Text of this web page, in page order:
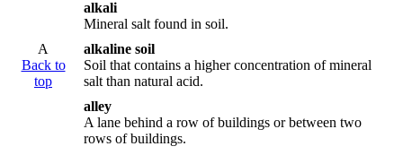
alkali
Mineral salt found in soil.
A
Back to
top
alkaline soil
Soil that contains a higher concentration of mineral
salt than natural acid.
alley
A lane behind a row of buildings or between two
rows of buildings.